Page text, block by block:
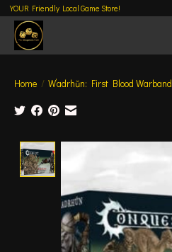
YOUR Friendly Local Game Store!
Home / W’adrhŭn: First Blood Warband